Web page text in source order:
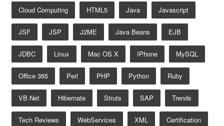
Cloud Computing HTML5 Java Javascript
JSF JSP J2ME Java Beans EJB
JDBC Linux Mac OS X IPhone MySQL
Office 365 Perl PHP Python Ruby
VB.net Hibernate Struts SAP Trends
Tech Reviews WebServices XML Certification